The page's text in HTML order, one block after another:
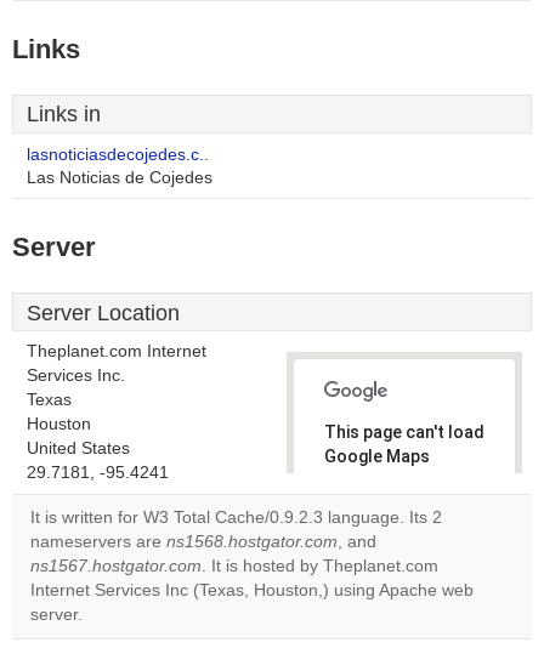
Links
Links in
lasnoticiasdecojedes.c..
Las Noticias de Cojedes
Server
Server Location
Theplanet.com Internet
Services Inc.
Texas
Houston
United States
29.7181, -95.4241
This page can't load
Google Maps
Do you
website?
It is written for W3 Total Cache/0.9.2.3 language. Its 2
nameservers are ns1568.hostgator.com, and
ns1567.hostgator.com. It is hosted by Theplanet.com
Internet Services Inc (Texas, Houston,) using Apache web
server.